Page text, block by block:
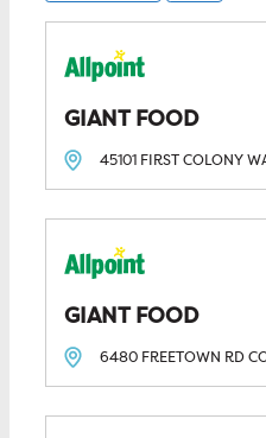
GIANT FOOD
45101 FIRST COLONY
GIANT FOOD
6480 FREETOWN RD